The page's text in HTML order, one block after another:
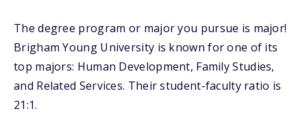
The degree program or major you pursue is major!
Brigham Young University is known for one of its
top majors: Human Development, Family Studies,
and Related Services. Their student-faculty ratio is
21:1.